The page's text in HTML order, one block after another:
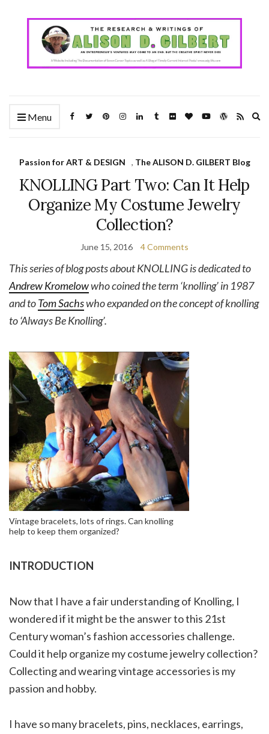
Menu
Passion for ART & DESIGN , The ALISON D. GILBERT Blog
KNOLLING Part Two: Can It Help
Organize My Costume Jewelry
Collection?
June 15, 2016 4 Comments
This series of blog posts about KNOLLING is dedicated to
Andrew Kromelowwho coined the term ‘knolling’ in 1987
and toTom Sachswho expanded on the concept of knolling
to ‘Always Be Knolling’.
Vintage bracelets, lots of rings. Can knolling
help to keep them organized?
INTRODUCTION
Now that I have a fair understanding of Knolling, I
wondered if it might be the answer to this 21st
Century woman’s fashion accessories challenge.
Could it help organize my costume jewelry collection?
Collecting and wearing vintage accessories is my
passion and hobby.
I have so many bracelets, pins, necklaces, earrings,